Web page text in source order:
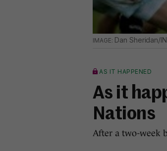
Dan Sheridan/
AS IT HAPPENED
As it
Nations
After a two-week